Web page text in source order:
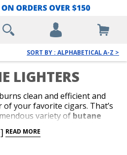
SORT BY : ALPHABETICAL A-Z >
LIGHTERS
clean and efficient and
your favorite cigars. That’s
variety of butane
of stylish jet-flame and
READ MORE